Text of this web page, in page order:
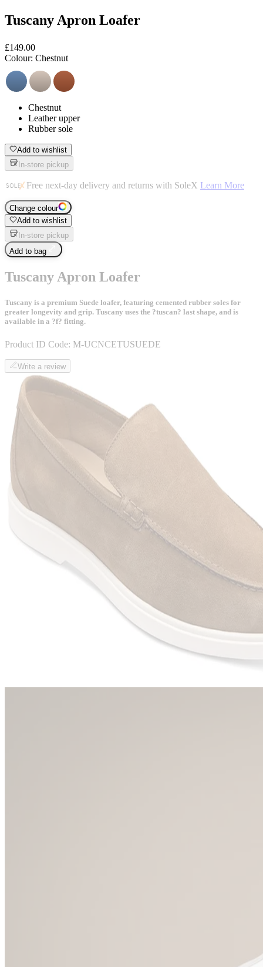
Tuscany Apron Loafer
£149.00
Colour: Chestnut
Chestnut
Leather upper
Rubber sole
Add to wishlist
In-store pickup
Free next-day delivery and returns with SoleX Learn More
Change colour
Add to wishlist
In-store pickup
Add to bag
Tuscany Apron Loafer
Tuscany is a premium Suede loafer, featuring cemented rubber soles for
greater longevity and grip. Tuscany uses the ?tuscan? last shape, and is
available in a ?f? fitting.
Product ID Code: M-UCNCETUSUEDE
Write a review